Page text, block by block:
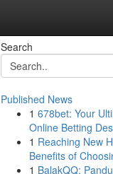
Search
Published News
1 678bet: Your
Online Betting
1 Reaching New
Benefits of
1 BalakQQ: